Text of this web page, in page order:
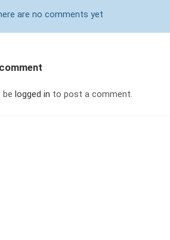
are no comments yet
be logged in to post a comment.